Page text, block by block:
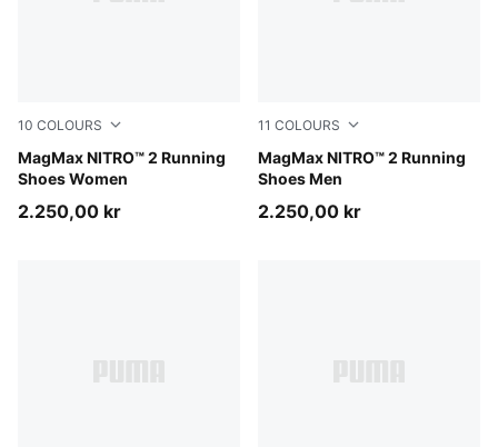
10 COLOURS
MagMax NITRO™ 2 Running
Shoes Women
Créme De Mint-Sage Glow
2.250,00 kr
11 COLOURS
MagMax NITRO™ 2 Running
Shoes Men
Créme De Mint-Moody Gray
2.250,00 kr